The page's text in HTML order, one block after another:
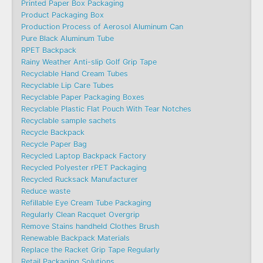
Printed Paper Box Packaging
Product Packaging Box
Production Process of Aerosol Aluminum Can
Pure Black Aluminum Tube
RPET Backpack
Rainy Weather Anti-slip Golf Grip Tape
Recyclable Hand Cream Tubes
Recyclable Lip Care Tubes
Recyclable Paper Packaging Boxes
Recyclable Plastic Flat Pouch With Tear Notches
Recyclable sample sachets
Recycle Backpack
Recycle Paper Bag
Recycled Laptop Backpack Factory
Recycled Polyester rPET Packaging
Recycled Rucksack Manufacturer
Reduce waste
Refillable Eye Cream Tube Packaging
Regularly Clean Racquet Overgrip
Remove Stains handheld Clothes Brush
Renewable Backpack Materials
Replace the Racket Grip Tape Regularly